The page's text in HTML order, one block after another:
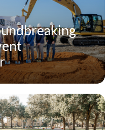
PHOTOGRAPHERS
PHOTOGRAPHER
BLOG